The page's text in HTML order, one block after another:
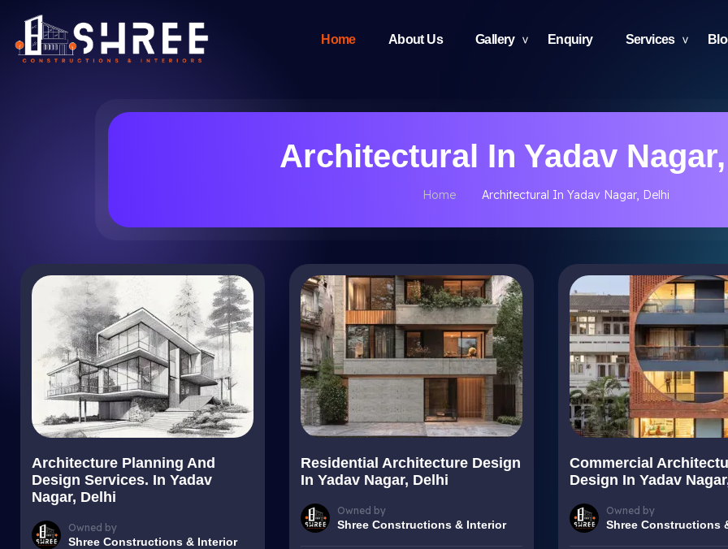
Home About Us Gallery Enquiry Services
Architectural In Yadav
Home Architectural In Yadav Nagar, Delhi
Architecture Planning And
Design Services. In Yadav
Nagar, Delhi
Owned by
Shree Constructions & Interior
Residential Architecture Design
In Yadav Nagar, Delhi
Owned by
Shree Constructions & Interior
Commercial
Design In Yadav
Owned by
Shree Constructions